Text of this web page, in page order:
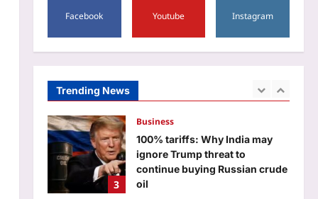
Facebook Youtube Instagram
Trending News
birth number: Meaning of
3
100% tariffs: Why India may
continue buying Russian crude
oil
Aj Mix Editor
August 6, 2026
Education
Munger University UG